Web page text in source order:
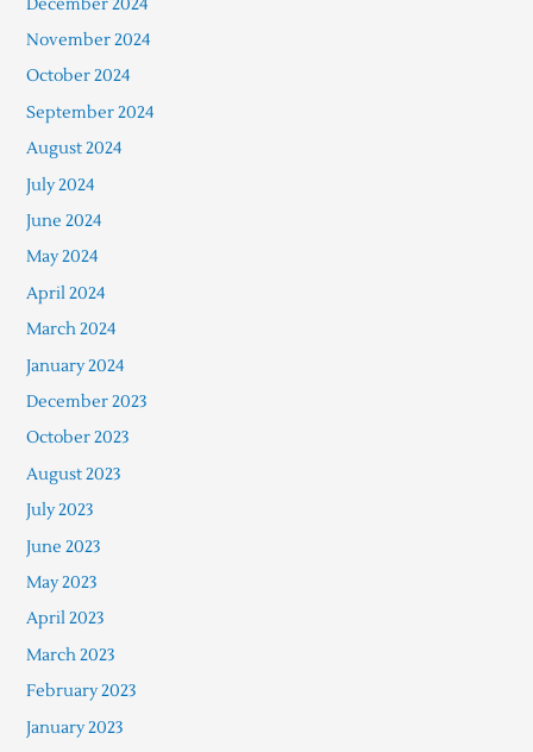
November 2024
October 2024
September 2024
August 2024
July 2024
June 2024
May 2024
April 2024
March 2024
January 2024
December 2023
October 2023
August 2023
July 2023
June 2023
May 2023
April 2023
March 2023
February 2023
January 2023